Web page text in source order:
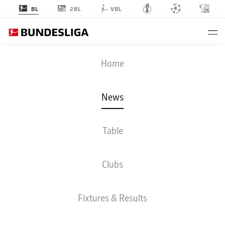
BL 2BL VBL
Home
News
Table
Clubs
Fixtures & Results